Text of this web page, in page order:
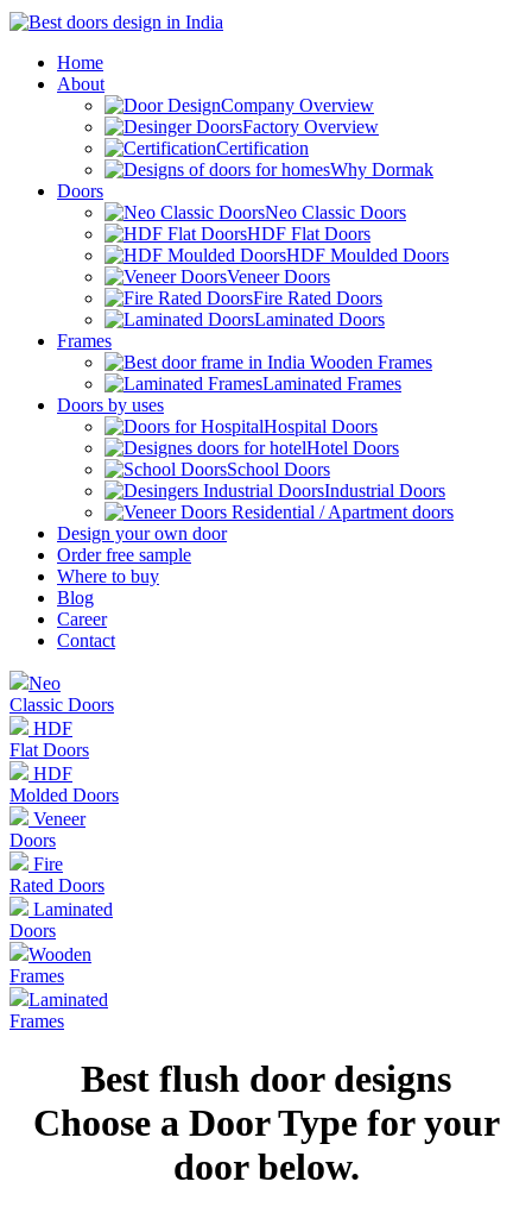
Home
About
Company Overview
Factory Overview
Certification
Why Dormak
Doors
Neo Classic Doors
HDF Flat Doors
HDF Moulded Doors
Veneer Doors
Fire Rated Doors
Laminated Doors
Frames
Wooden Frames
Laminated Frames
Doors by uses
Hospital Doors
Hotel Doors
School Doors
Industrial Doors
Residential / Apartment doors
Design your own door
Order free sample
Where to buy
Blog
Career
Contact
Neo
Classic Doors
HDF
Flat Doors
HDF
Molded Doors
Veneer
Doors
Fire
Rated Doors
Laminated
Doors
Wooden
Frames
Laminated
Frames
Best flush door designs
Choose a Door Type for your
door below.